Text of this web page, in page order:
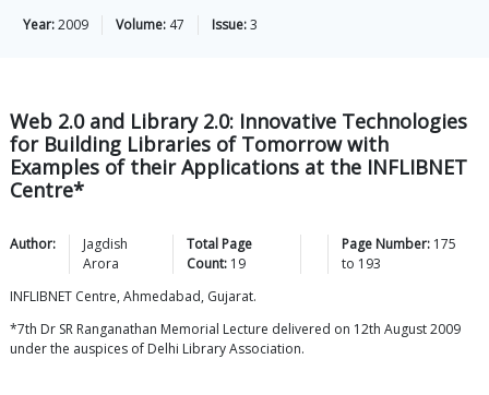
Year:2009 Volume: 47 Issue:3
Web 2.0 and Library 2.0: Innovative Technologies
for Building Libraries of Tomorrow with
Examples of their Applications at the INFLIBNET
Centre*
Author:
Jagdish
Arora
Total Page
Count: 19
Page Number: 175
to 193
INFLIBNET Centre, Ahmedabad, Gujarat.
*7th Dr SR Ranganathan Memorial Lecture delivered on 12th August 2009
under the auspices of Delhi Library Association.